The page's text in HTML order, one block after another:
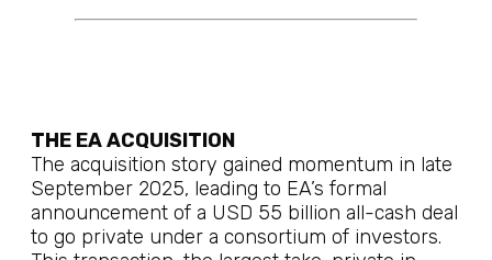
THE EA ACQUISITION
The acquisition story gained momentum in late
September 2025, leading to EA’s formal
announcement of a USD 55 billion all-cash deal
to go private under a consortium of investors.